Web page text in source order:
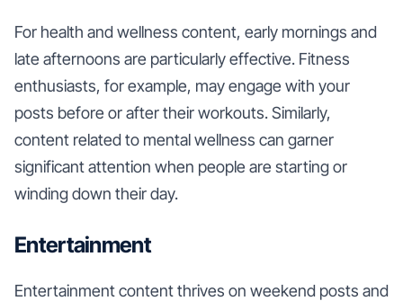
For health and wellness content, early mornings and
late afternoons are particularly effective. Fitness
enthusiasts, for example, may engage with your
posts before or after their workouts. Similarly,
content related to mental wellness can garner
significant attention when people are starting or
winding down their day.
Entertainment
Entertainment content thrives on weekend posts and